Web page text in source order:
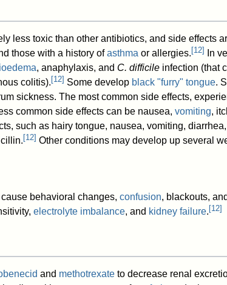
less toxic than other antibiotics, and side effects
those with a history ofasthma or allergies. [12]
In
, anaphylaxis, and C. difficile infection (that
colitis).[12] Some develop black "furry" tongue.
sickness. The most common side effects,
common side effects can be nausea, vomiting,
such as hairy tongue, nausea, vomiting,
[12] Other conditions may develop up several
behavioral changes, confusion, blackouts,
electrolyte imbalance, and kidney failure. [12]
and methotrexate to decrease renal